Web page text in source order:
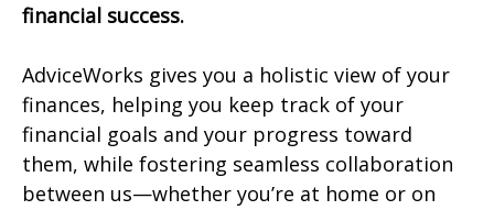
financial success.
AdviceWorks gives you a holistic view of your
finances, helping you keep track of your
financial goals and your progress toward
them, while fostering seamless collaboration
between us—whether you’re at home or on